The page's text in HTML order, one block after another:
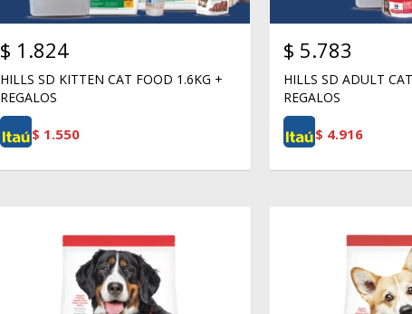
$ 1.824
HILLS SD KITTEN CAT FOOD 1.6KG +
REGALOS
$ 1.550
$ 5.783
HILLS SD ADULT
REGALOS
$ 4.916